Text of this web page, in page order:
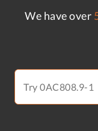
We have over